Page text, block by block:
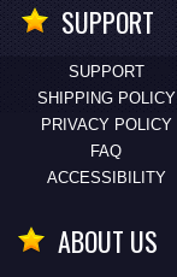
SUPPORT
SUPPORT
SHIPPING POLICY
PRIVACY POLICY
FAQ
ACCESSIBILITY
ABOUT US